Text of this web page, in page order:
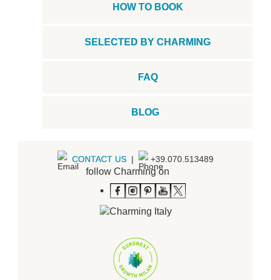
HOW TO BOOK
SELECTED BY CHARMING
FAQ
BLOG
CONTACT US | +39.070.513489
follow Charming on